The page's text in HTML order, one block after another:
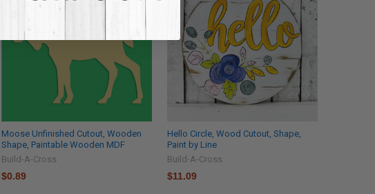
Moose Unfinished Cutout, Wooden
Shape, Paintable Wooden MDF
Build-A-Cross
$0.89
Hello Circle, Wood Cutout, Shape,
Paint by Line
Build-A-Cross
$11.09